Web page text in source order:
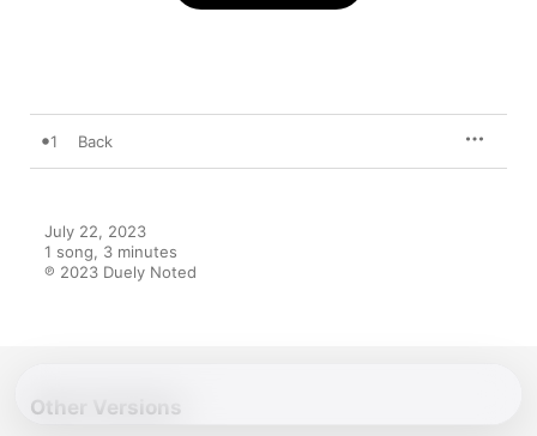
1 Back
July 22, 2023
1 song, 3 minutes
℗ 2023 Duely Noted
Other Versions